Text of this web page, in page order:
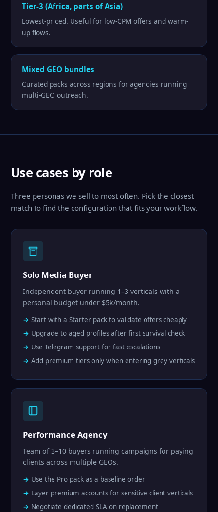
Tier-3 (Africa, parts of Asia)
Lowest-priced. Useful for low-CPM offers and warm-
up flows.
Mixed GEO bundles
Curated packs across regions for agencies running
multi-GEO outreach.
Use cases by role
Three personas we sell to most often. Pick the closest
match to find the configuration that fits your workflow.
Solo Media Buyer
Independent buyer running 1–3 verticals with a
personal budget under $5k/month.
Start with a Starter pack to validate offers cheaply
Upgrade to aged profiles after first survival check
Use Telegram support for fast escalations
Add premium tiers only when entering grey verticals
Performance Agency
Team of 3–10 buyers running campaigns for paying
clients across multiple GEOs.
Use the Pro pack as a baseline order
Layer premium accounts for sensitive client verticals
Negotiate dedicated SLA on replacement